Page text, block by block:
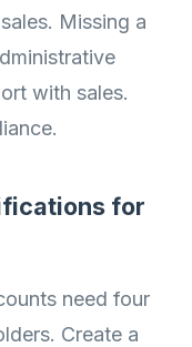
Missing a
with sales.
for
need four
Create a